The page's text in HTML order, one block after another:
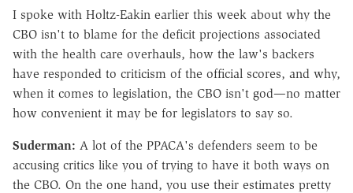
I spoke with Holtz-Eakin earlier this week about why the
CBO isn't to blame for the deficit projections associated
with the health care overhauls, how the law's backers
have responded to criticism of the official scores, and why,
when it comes to legislation, the CBO isn't god—no matter
how convenient it may be for legislators to say so.
Suderman: A lot of the PPACA's defenders seem to be
accusing critics like you of trying to have it both ways on
the CBO. On the one hand, you use their estimates pretty